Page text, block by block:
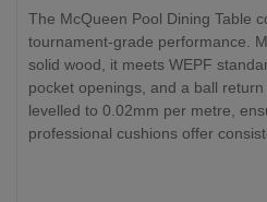
The McQueen Pool Dining Table
tournament-grade performance.
solid wood, it meets WEPF
pocket openings, and a ball
levelled to 0.02mm per metre,
professional cushions offer